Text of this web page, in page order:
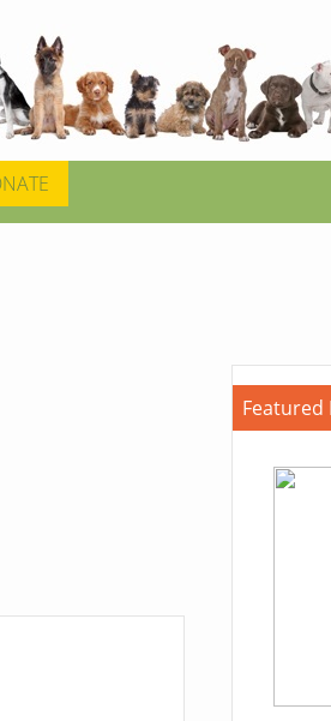
Featured